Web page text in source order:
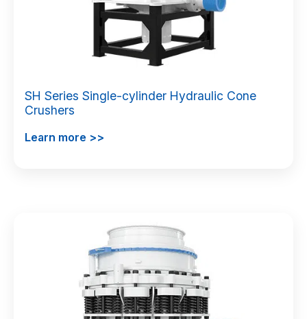
SH Series Single-cylinder Hydraulic Cone
Crushers
Learn more >>